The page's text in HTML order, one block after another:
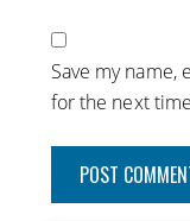
Save my
for the next